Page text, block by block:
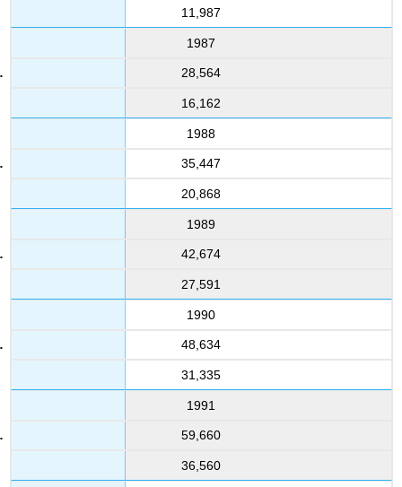
11,987
1987
28,564
16,162
1988
35,447
20,868
1989
42,674
27,591
1990
48,634
31,335
1991
59,660
36,560